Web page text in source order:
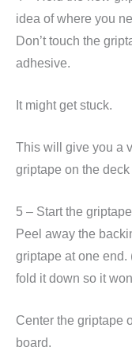
idea of where you
Don’t touch the
adhesive.
It might get stuck.
This will give you a
griptape on the
5 – Start the
Peel away the
griptape at one end.
fold it down so it
Center the griptape
board.